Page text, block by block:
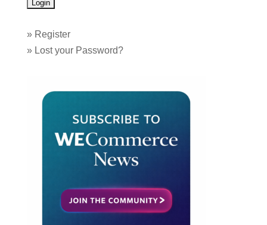
» Register
» Lost your Password?